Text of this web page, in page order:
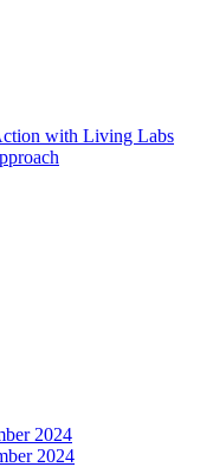
with Living Labs
2024
2024